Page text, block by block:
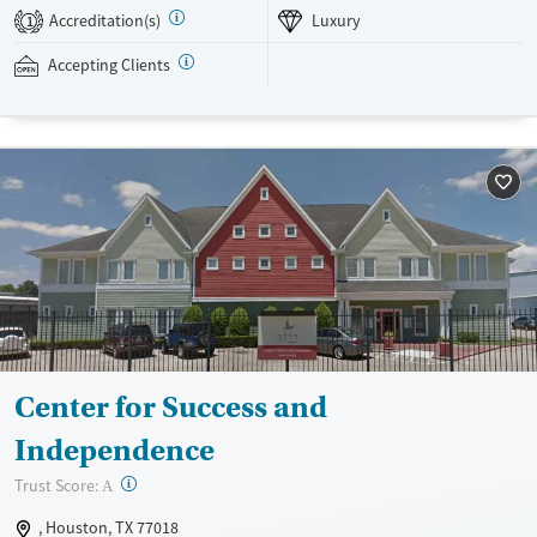
ones to learn about addiction and practice communication skills.
Infinite Recovery Buda accepts private insurance and self-pay.
Available Services
Recovery support services
Treats alcohol use disorder
Treats opioid use disorder
Mental health treatment
Young Adults (Ages 18-25)
Gender
Female
Male
1 Accreditation(s) Luxury
Accepting Clients
Center for Success and
Independence
Trust Score: A ?
, Houston, TX 77018